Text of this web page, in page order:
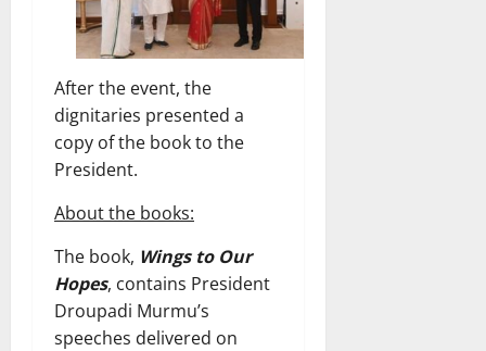
After the event, the
dignitaries presented a
copy of the book to the
President.
About the books:
The book, Wings to Our
Hopes, contains President
Droupadi Murmu’s
speeches delivered on